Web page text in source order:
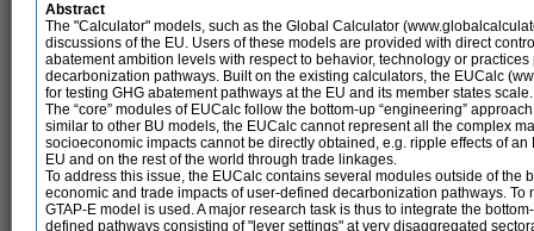
Abstract
The "Calculator" models, such as the Global Calculator
discussions of the EU. Users of these models are provided with direct
abatement ambition levels with respect to behavior, technology or
decarbonization pathways. Built on the existing calculators, the EUCalc
for testing GHG abatement pathways at the EU and its member states scale.
The “core” modules of EUCalc follow the bottom-up “engineering”
similar to other BU models, the EUCalc cannot represent all the complex
socioeconomic impacts cannot be directly obtained, e.g. ripple effects of an
EU and on the rest of the world through trade linkages.
To address this issue, the EUCalc contains several modules outside of the
economic and trade impacts of user-defined decarbonization pathways.
GTAP-E model is used. A major research task is thus to integrate the
defined pathways consisting of "lever settings" at very disaggregated